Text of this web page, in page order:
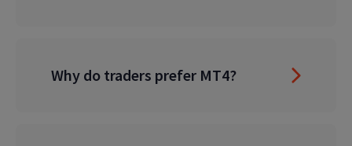
Why do traders prefer MT4?